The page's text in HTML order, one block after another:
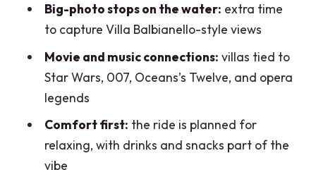
Villa Balbiano: built in the 1600s and
Why this part of the route feels different
Punta di Balbianello and the best
picture time: Villa Balbianello
Laglio, Versace-linked Villa le
Big-photo stops on the water: extra time
to capture Villa Balbianello-style views
Movie and music connections: villas tied to
Star Wars, 007, Oceans’s Twelve, and opera
legends
Comfort first: the ride is planned for
relaxing, with drinks and snacks part of the
vibe